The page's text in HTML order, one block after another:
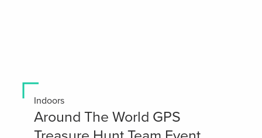
Indoors
Around The World GPS